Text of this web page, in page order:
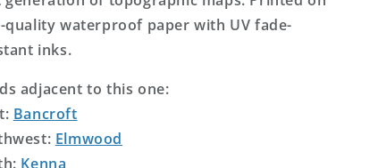
quality waterproof paper with UV fade-
inks.
adjacent to this one:
Bancroft
Elmwood
Kenna